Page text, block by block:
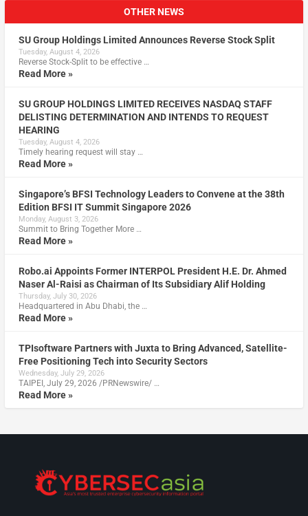
OTHER NEWS
SU Group Holdings Limited Announces Reverse Stock Split
Tuesday, August 4, 2026
Reverse Stock-Split to be effective …
Read More »
SU GROUP HOLDINGS LIMITED RECEIVES NASDAQ STAFF
DELISTING DETERMINATION AND INTENDS TO REQUEST
HEARING
Tuesday, August 4, 2026
Timely hearing request will stay …
Read More »
Singapore’s BFSI Technology Leaders to Convene at the 38th
Edition BFSI IT Summit Singapore 2026
Monday, August 3, 2026
Summit to Bring Together More …
Read More »
Robo.ai Appoints Former INTERPOL President H.E. Dr. Ahmed
Naser Al-Raisi as Chairman of Its Subsidiary Alif Holding
Thursday, July 30, 2026
Headquartered in Abu Dhabi, the …
Read More »
TPIsoftware Partners with Juxta to Bring Advanced, Satellite-
Free Positioning Tech into Security Sectors
Wednesday, July 29, 2026
TAIPEI, July 29, 2026 /PRNewswire/ …
Read More »